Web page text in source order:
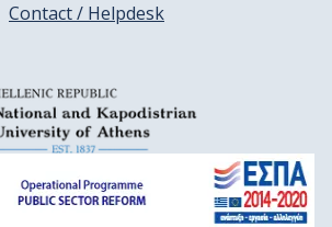
Contact / Helpdesk